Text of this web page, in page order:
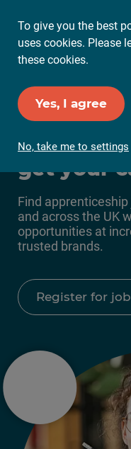
To give you the best
uses cookies. Please
these cookies.
Yes, I agree
No, take me to settings
get your
Find
and across the UK
opportunities at
trusted brands.
Register for